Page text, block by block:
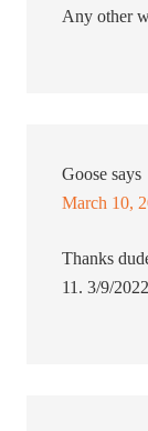
Any other
Goose says
March 10,
Thanks
11. 3/9/2022